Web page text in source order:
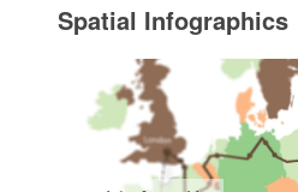
Spatial Infographics